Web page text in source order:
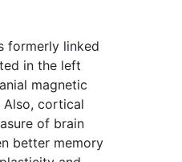
formerly linked
in the left
magnetic
Also, cortical
of brain
better memory